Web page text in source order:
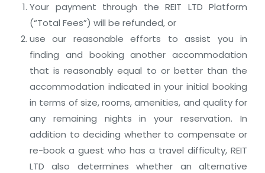
Your payment through the REIT LTD Platform
(“Total Fees”) will be refunded, or
use our reasonable efforts to assist you in
finding and booking another accommodation
that is reasonably equal to or better than the
accommodation indicated in your initial booking
in terms of size, rooms, amenities, and quality for
any remaining nights in your reservation. In
addition to deciding whether to compensate or
re-book a guest who has a travel difficulty, REIT
LTD also determines whether an alternative